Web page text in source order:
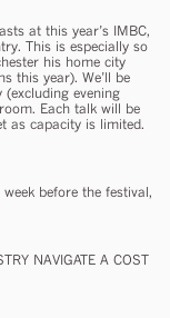
at this year’s IMBC,
This is especially so
his home city
this year). We’ll be
(excluding evening
Each talk will be
as capacity is limited.
before the festival,
NAVIGATE A COST